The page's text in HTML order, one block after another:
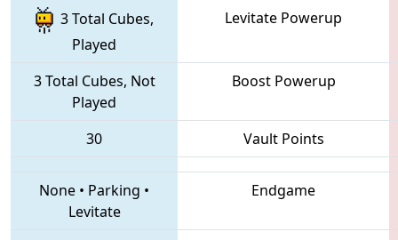
3 Total Cubes,
Played
Levitate Powerup
3 Total Cubes, Not
Played
Boost Powerup
30 Vault Points
None • Parking •
Levitate
Endgame